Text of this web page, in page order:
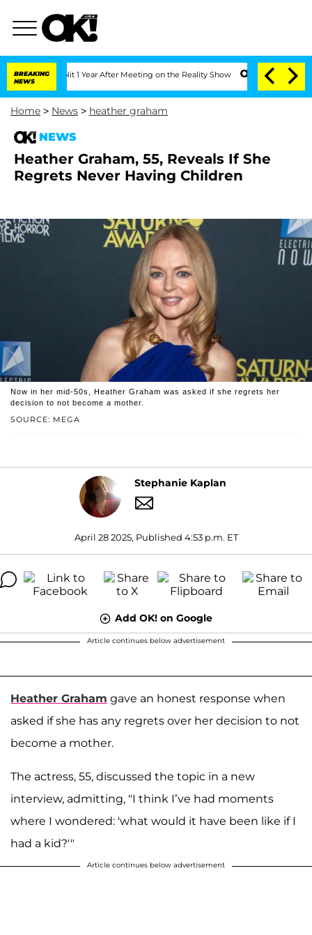
BREAKING
NEWS
Split 1 Year After Meeting on the Reality Show Senate Votes to Hold
Home > News > heather graham
NEWS
Heather Graham, 55, Reveals If She
Regrets Never Having Children
SOURCE: MEGA
Now in her mid-50s, Heather Graham was asked if she regrets her
decision to not become a mother.
Stephanie Kaplan
April 28 2025, Published 4:53 p.m. ET
Add OK! on Google
Article continues below advertisement
Heather Graham gave an honest response when
asked if she has any regrets over her decision to not
become a mother.
The actress, 55, discussed the topic in a new
interview, admitting, "I think I’ve had moments
where I wondered: 'what would it have been like if I
had a kid?'"
Article continues below advertisement